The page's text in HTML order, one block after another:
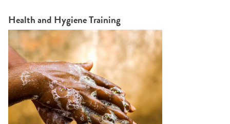
Health and Hygiene Training